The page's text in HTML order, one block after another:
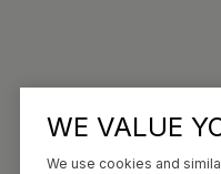
WE VALUE
We use cookies and